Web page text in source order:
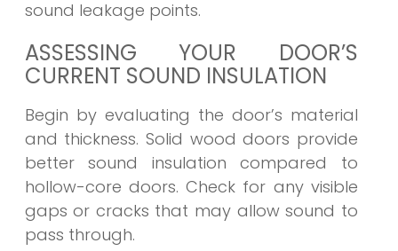
sound leakage points.
ASSESSING YOUR DOOR’S
CURRENT SOUND INSULATION
Begin by evaluating the door’s material
and thickness. Solid wood doors provide
better sound insulation compared to
hollow-core doors. Check for any visible
gaps or cracks that may allow sound to
pass through.